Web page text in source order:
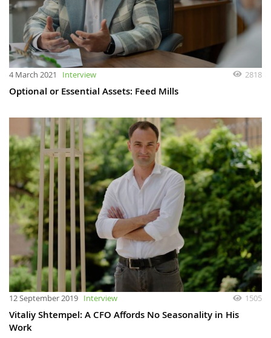
4 March 2021 Interview 2818
Optional or Essential Assets: Feed Mills
12 September 2019 Interview 1505
Vitaliy Shtempel: A CFO Affords No Seasonality in His
Work